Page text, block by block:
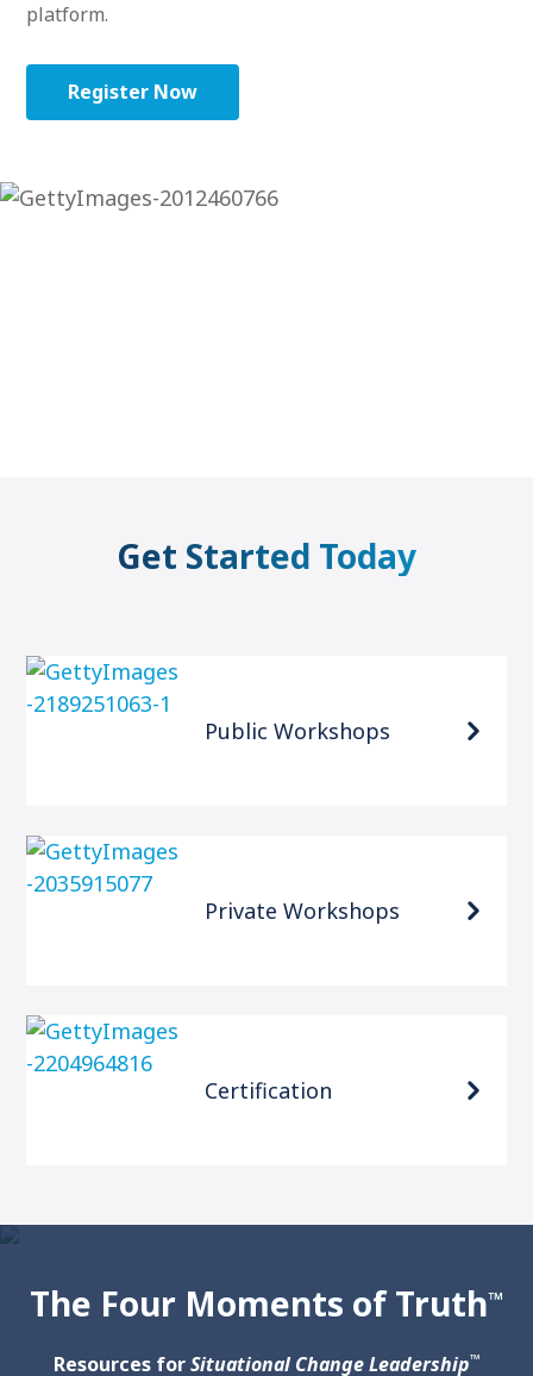
platform.
Register Now
Get Started Today
Public Workshops
Private Workshops
Certification
The Four Moments of Truth™
Resources forSituational Change Leadership™